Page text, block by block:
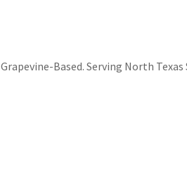
Grapevine-Based. Serving North Texas